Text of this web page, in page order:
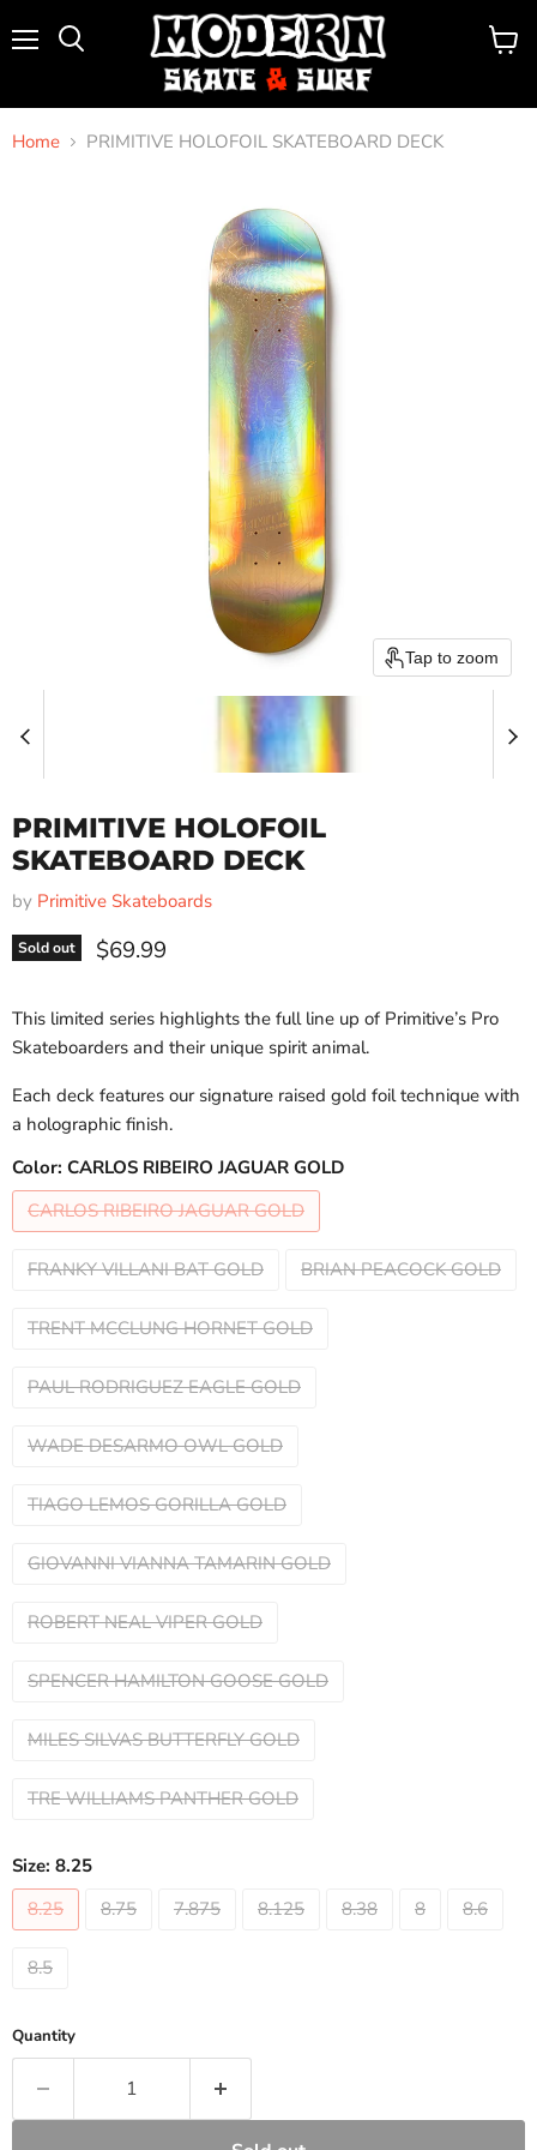
View
Home PRIMITIVE HOLOFOIL SKATEBOARD DECK
Tap to zoom
PRIMITIVE HOLOFOIL
SKATEBOARD DECK
by Primitive Skateboards
Sold out Current price
$69.99
This limited series highlights the full line up of Primitive’s Pro
Skateboarders and their unique spirit animal.
Each deck features our signature raised gold foil technique with
a holographic finish.
Color: CARLOS RIBEIRO JAGUAR GOLD
CARLOS RIBEIRO JAGUAR GOLD
FRANKY VILLANI BAT GOLD BRIAN PEACOCK GOLD
TRENT MCCLUNG HORNET GOLD
PAUL RODRIGUEZ EAGLE GOLD
WADE DESARMO OWL GOLD
TIAGO LEMOS GORILLA GOLD
GIOVANNI VIANNA TAMARIN GOLD
ROBERT NEAL VIPER GOLD
SPENCER HAMILTON GOOSE GOLD
MILES SILVAS BUTTERFLY GOLD
TRE WILLIAMS PANTHER GOLD
Size: 8.25
8.25
8.75 7.875 8.125 8.38 8 8.6
8.5
Quantity